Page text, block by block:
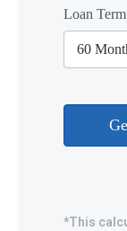
Loan Term
*This